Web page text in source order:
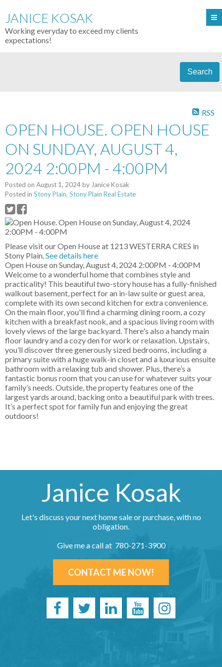
JANICE KOSAK
Working everyday to exceed my clients
expectations!
Search
RSS
OPEN HOUSE. OPEN HOUSE
ON SUNDAY, AUGUST 4,
2024 2:00PM - 4:00PM
Posted on August 1, 2024by Janice Kosak
Posted in Stony Plain, Stony Plain Real Estate
Please visit our Open House at 1213 WESTERRA CRES in
Stony Plain.See details here
Open House on Sunday, August 4, 2024 2:00PM - 4:00PM
Welcome to a wonderful home that combines style and
practicality! This beautiful two-story house has a fully-finished
walkout basement, perfect for an in-law suite or guest area,
complete with its own second kitchen for extra convenience.
On the main floor, you'll find a charming dining room, a cozy
kitchen with a breakfast nook, and a spacious living room with
lovely views of the large backyard. There's also a handy main
floor laundry and a cozy den for work or relaxation. Upstairs,
you’ll discover three generously sized bedrooms, including a
primary suite with a huge walk-in closet and a luxurious ensuite
bathroom with a relaxing tub and shower. Plus, there’s a
fantastic bonus room that you can use for whatever suits your
family’s needs. Outside, the property features one of the
largest yards around, backing onto a beautiful park with trees.
It’s a perfect spot for family fun and enjoying the great
outdoors!
Janice Kosak
Let's discuss your next home sale or purchase, with no
obligation.
Give me a call at 780-271-3900
CONTACT ME NOW!